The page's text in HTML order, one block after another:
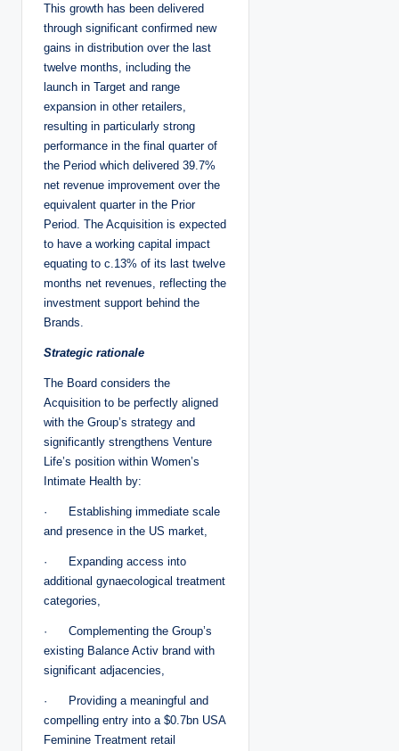
This growth has been delivered
through significant confirmed new
gains in distribution over the last
twelve months, including the
launch in Target and range
expansion in other retailers,
resulting in particularly strong
performance in the final quarter of
the Period which delivered 39.7%
net revenue improvement over the
equivalent quarter in the Prior
Period. The Acquisition is expected
to have a working capital impact
equating to c.13% of its last twelve
months net revenues, reflecting the
investment support behind the
Brands.
Strategic rationale
The Board considers the
Acquisition to be perfectly aligned
with the Group’s strategy and
significantly strengthens Venture
Life’s position within Women’s
Intimate Health by:
· Establishing immediate scale
and presence in the US market,
· Expanding access into
additional gynaecological treatment
categories,
· Complementing the Group’s
existing Balance Activ brand with
significant adjacencies,
· Providing a meaningful and
compelling entry into a $0.7bn USA
Feminine Treatment retail